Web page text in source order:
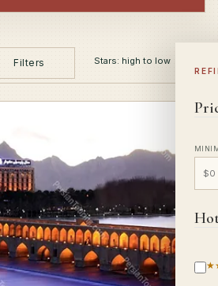
Filters